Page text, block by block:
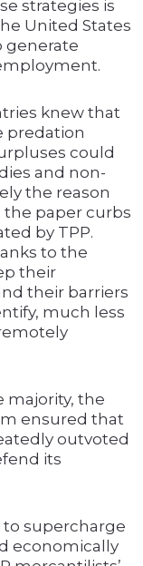
strategies is
United States
generate
knew that
predation
could
and non-
the reason
paper curbs
by TPP.
to the
their
their barriers
much less
majority, the
ensured that
outvoted
its
to supercharge
economically